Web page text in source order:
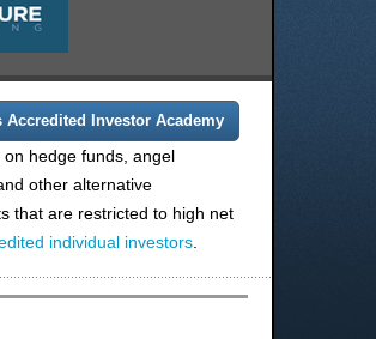
Accredited Investor Academy
on hedge funds, angel
other alternative
that are restricted to high net
individual investors